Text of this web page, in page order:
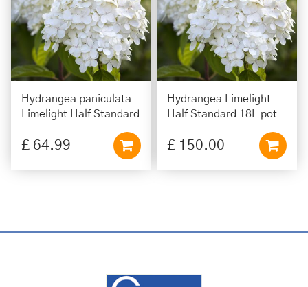
Hydrangea paniculata
Limelight Half Standard
£ 64.99
Hydrangea Limelight
Half Standard 18L pot
£ 150.00